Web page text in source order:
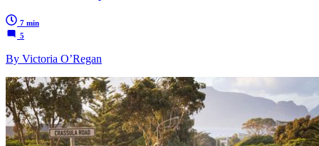
7 min
5
By Victoria O’Regan